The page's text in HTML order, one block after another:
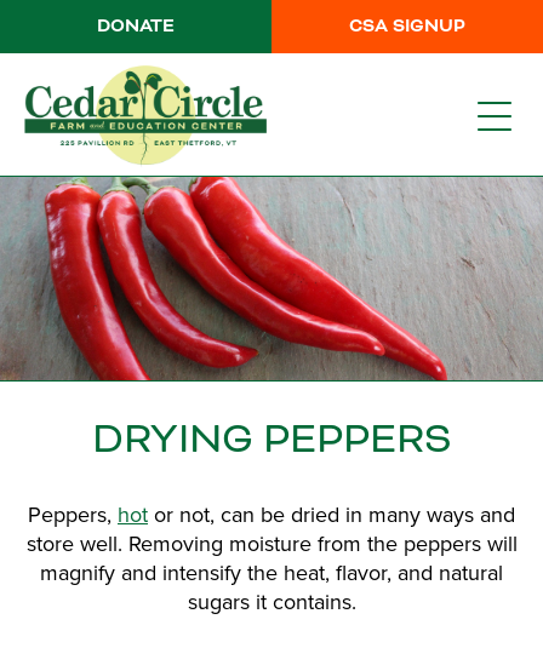
CSA SIGNUP
DONATE
DRYING PEPPERS
Peppers, hot or not, can be dried in many ways and
store well. Removing moisture from the peppers will
magnify and intensify the heat, flavor, and natural
sugars it contains.